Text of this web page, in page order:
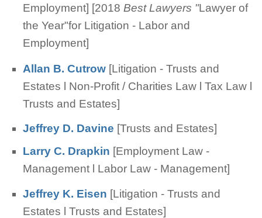
Employment] [2018 Best Lawyers "Lawyer of
the Year"for Litigation - Labor and
Employment]
Allan B. Cutrow[Litigation - Trusts and
Estates l Non-Profit / Charities Law l Tax Law l
Trusts and Estates]
Jeffrey D. Davine [Trusts and Estates]
Larry C. Drapkin [Employment Law -
Management l Labor Law - Management]
Jeffrey K. Eisen [Litigation - Trusts and
Estates l Trusts and Estates]